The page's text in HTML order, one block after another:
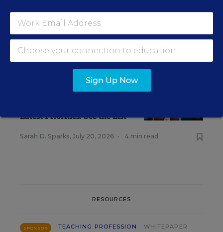
RELATED
TEACHING PROFESSION
Latest Priorities. See the List
Sarah D. Sparks, July 20, 2026 • 4 min read
RESOURCES
SPONSOR TEACHING PROFESSION WHITEPAPER
Sign Up Now